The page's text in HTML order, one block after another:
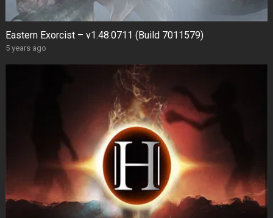
Eastern Exorcist – v1.48.0711 (Build 7011579)
5 years ago